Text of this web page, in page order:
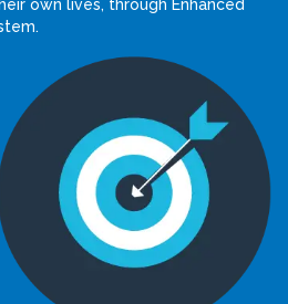
own lives, through Enhanced